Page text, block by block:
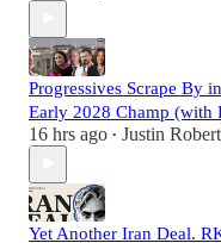
Progressives Scrape By
Early 2028 Champ (with
16 hrs ago • Justin
Yet Another Iran Deal.